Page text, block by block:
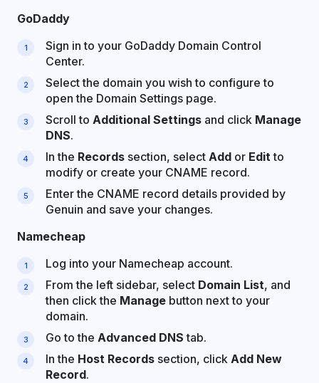
GoDaddy
Sign in to your GoDaddy Domain Control
Center.
Select the domain you wish to configure to
open the Domain Settings page.
Scroll to Additional Settings and click Manage
DNS.
In the Records section, select Add or Editto
modify or create your CNAME record.
Enter the CNAME record details provided by
Genuin and save your changes.
Namecheap
Log into your Namecheap account.
From the left sidebar, select Domain List, and
then click the Manage button next to your
domain.
Go to the Advanced DNS tab.
In the Host Records section, click Add New
Record.